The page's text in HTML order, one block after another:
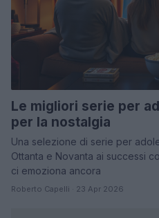
Le migliori serie per
per la nostalgia
Una selezione di serie per
Ottanta e Novanta ai successi
ci emoziona ancora
Roberto Capelli · 23 Apr 2026